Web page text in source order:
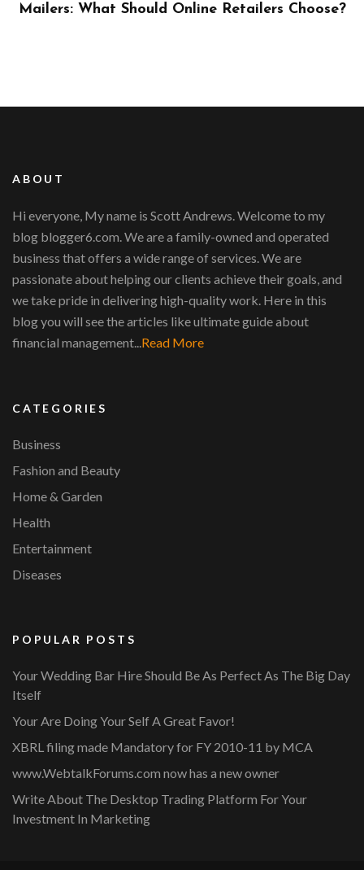
Cards for Businesses
ABOUT
Hi everyone, My name is Scott Andrews. Welcome to my
blog blogger6.com. We are a family-owned and operated
business that offers a wide range of services. We are
passionate about helping our clients achieve their goals, and
we take pride in delivering high-quality work. Here in this
blog you will see the articles like ultimate guide about
financial management...Read More
CATEGORIES
Business
Fashion and Beauty
Home & Garden
Health
Entertainment
Diseases
POPULAR POSTS
Your Wedding Bar Hire Should Be As Perfect As The Big Day
Itself
Your Are Doing Your Self A Great Favor!
XBRL filing made Mandatory for FY 2010-11 by MCA
www.WebtalkForums.com now has a new owner
Write About The Desktop Trading Platform For Your
Investment In Marketing